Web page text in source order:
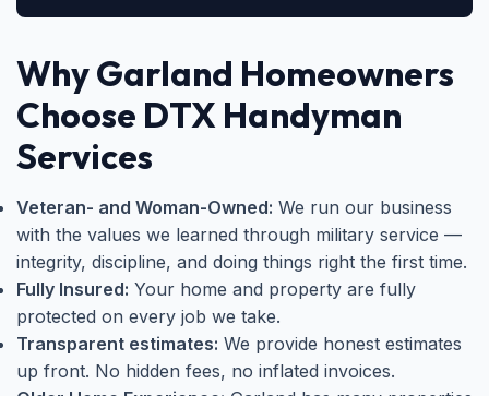
Why Garland Homeowners
Choose DTX Handyman
Services
Veteran- and Woman-Owned: We run our business
with the values we learned through military service —
integrity, discipline, and doing things right the first time.
Fully Insured: Your home and property are fully
protected on every job we take.
Transparent estimates: We provide honest estimates
up front. No hidden fees, no inflated invoices.